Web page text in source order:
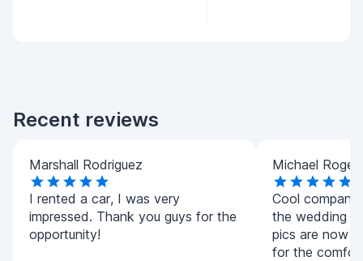
Recent reviews
Marshall Rodriguez
I rented a car, I was very
impressed. Thank you guys for the
opportunity!
Michael
Cool
the wedding
pics are now
for the